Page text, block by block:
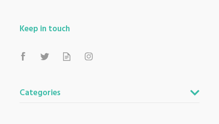
Keep in touch
Categories